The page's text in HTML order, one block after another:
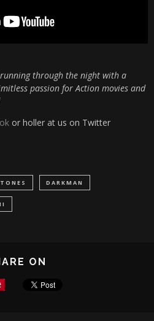
through the night with a
passion for Action movies and
or holler at us on Twitter
DARKMAN
ON